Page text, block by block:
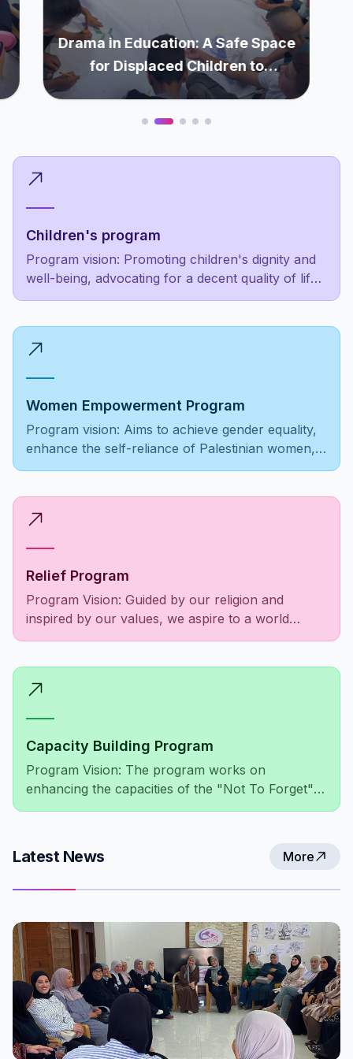
Drama in Education: A Safe Space
for Displaced Children to
Rediscover Themselves
Children's program
Program vision: Promoting children's dignity and
well-being, advocating for a decent quality of life
as a fundamental right, not a luxury for the
Women Empowerment Program
Program vision: Aims to achieve gender equality,
enhance the self-reliance of Palestinian women,
ensure equal opportunities, and foster societal
Relief Program
Program Vision: Guided by our religion and
inspired by our values, we aspire to a world
where the Palestinian community is empowered,
suffering among those in need.
Capacity Building Program
Program Vision: The program works on
enhancing the capacities of the "Not To Forget"
association's members, administratively and
international levels.
Latest News More